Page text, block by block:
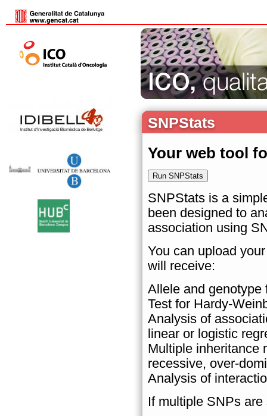
SNPStats
Your web tool
SNPStats is a
been designed to
association using
You can upload
will receive:
Allele and genotype
Test for Hardy-
Analysis of
linear or logistic
Multiple inheritance
recessive, over-
Analysis of
If multiple SNPs are